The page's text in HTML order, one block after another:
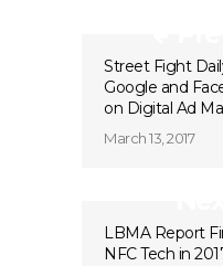
Street Fight
Google and
on Digital Ad
March 13, 2017
LBMA Report
NFC Tech in